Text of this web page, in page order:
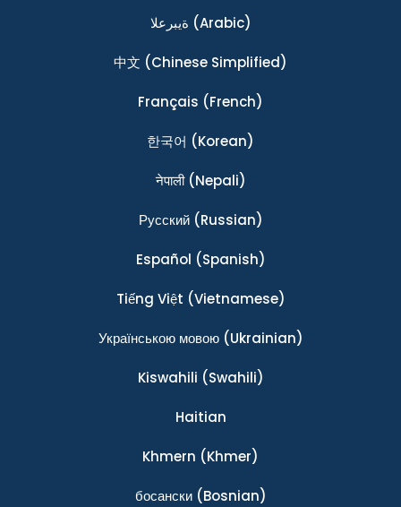
ةيبرعلا (Arabic)
中文 (Chinese Simplified)
Français (French)
한국어 (Korean)
नेपाली(Nepali)
Ρусский(Russian)
Español (Spanish)
Tiếng Việt (Vietnamese)
Українською мовою(Ukrainian)
Kiswahili (Swahili)
Haitian
Khmern (Khmer)
босански(Bosnian)